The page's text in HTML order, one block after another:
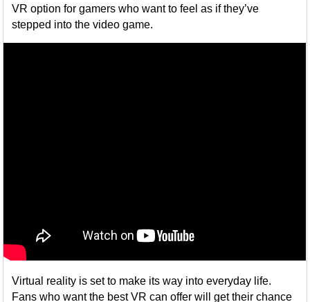
VR option for gamers who want to feel as if they’ve
stepped into the video game.
Virtual reality is set to make its way into everyday life.
Fans who want the best VR can offer will get their chance